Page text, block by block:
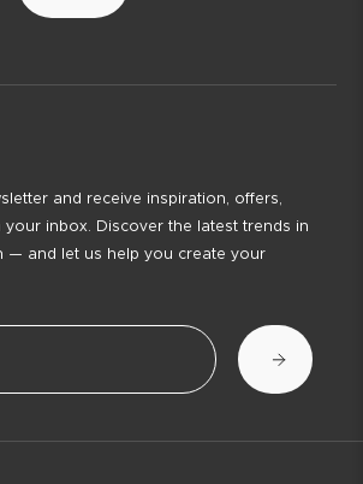
and receive inspiration, offers,
your inbox. Discover the latest trends in
— and let us help you create your